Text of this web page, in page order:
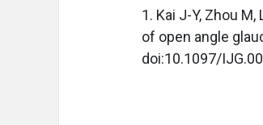
1. Kai J-Y, Zhou
of open angle
doi:10.1097/